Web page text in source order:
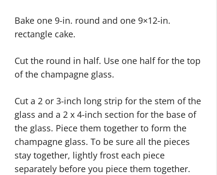
Bake one 9-in. round and one 9×12-in.
rectangle cake.
Cut the round in half. Use one half for the top
of the champagne glass.
Cut a 2 or 3-inch long strip for the stem of the
glass and a 2 x 4-inch section for the base of
the glass. Piece them together to form the
champagne glass. To be sure all the pieces
stay together, lightly frost each piece
separately before you piece them together.